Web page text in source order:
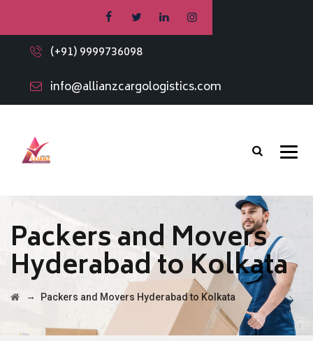
(+91) 9999736098
info@allianzcargologistics.com
Packers and Movers
Hyderabad to Kolkata
→ Packers and Movers Hyderabad to Kolkata